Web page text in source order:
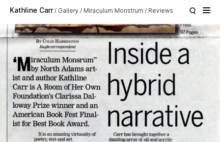
Kathline Carr Gallery Miraculum Monstrum Reviews